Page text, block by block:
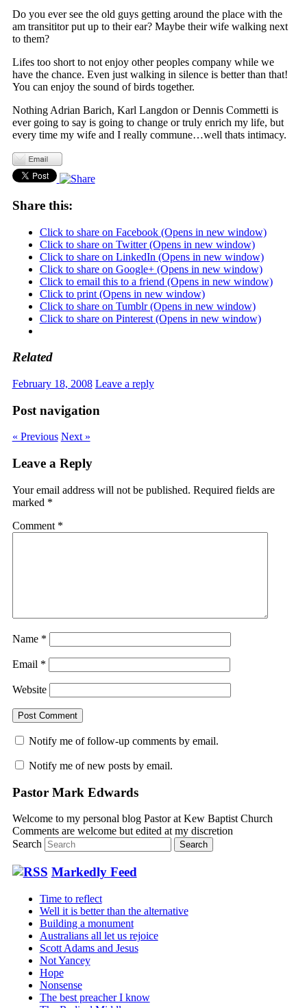
Do you ever see the old guys getting around the place with the
am transititor put up to their ear? Maybe their wife walking next
to them?
Lifes too short to not enjoy other peoples company while we
have the chance. Even just walking in silence is better than that!
You can enjoy the sound of birds together.
Nothing Adrian Barich, Karl Langdon or Dennis Commetti is
ever going to say is going to change or truly enrich my life, but
every time my wife and I really commune…well thats intimacy.
Share this:
Click to share on Facebook (Opens in new window)
Click to share on Twitter (Opens in new window)
Click to share on LinkedIn (Opens in new window)
Click to share on Google+ (Opens in new window)
Click to email this to a friend (Opens in new window)
Click to print (Opens in new window)
Click to share on Tumblr (Opens in new window)
Click to share on Pinterest (Opens in new window)
Related
February 18, 2008 Leave a reply
Post navigation
« Previous Next »
Leave a Reply
Your email address will not be published. Required fields are
marked *
Comment *
Name *
Email *
Website
Notify me of follow-up comments by email.
Notify me of new posts by email.
Pastor Mark Edwards
Welcome to my personal blog Pastor at Kew Baptist Church
Comments are welcome but edited at my discretion
Search
Markedly Feed
Time to reflect
Well it is better than the alternative
Building a monument
Australians all let us rejoice
Scott Adams and Jesus
Not Yancey
Hope
Nonsense
The best preacher I know